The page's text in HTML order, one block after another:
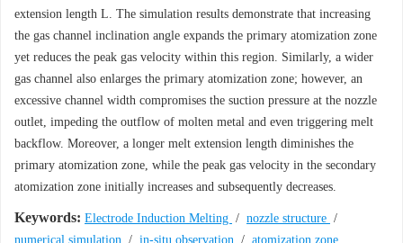
extension length L. The simulation results demonstrate that increasing
the gas channel inclination angle expands the primary atomization zone
yet reduces the peak gas velocity within this region. Similarly, a wider
gas channel also enlarges the primary atomization zone; however, an
excessive channel width compromises the suction pressure at the nozzle
outlet, impeding the outflow of molten metal and even triggering melt
backflow. Moreover, a longer melt extension length diminishes the
primary atomization zone, while the peak gas velocity in the secondary
atomization zone initially increases and subsequently decreases.
Keywords: Electrode Induction Melting / nozzle structure /
numerical simulation / in-situ observation / atomization zone